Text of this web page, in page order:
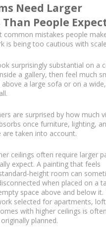
Need Larger
People
common mistakes people
is being too cautious with
surprisingly substantial on a
a gallery, then feel much
above a large sofa or on a wide,
are surprised by how much
once furniture, lighting,
are taken into account.
ceilings often require larger
expect. A painting that feels
height room can
when placed on a
space above and below it.
selected for apartments,
with higher ceilings is
planned.